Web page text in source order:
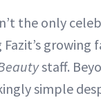
the only
Fazit’s
staff.
simple